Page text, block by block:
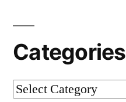
Categories
Categories